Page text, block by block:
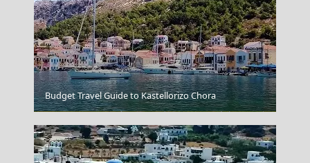
Igoumenitsa
Budget Travel Guide to Kastellorizo Chora